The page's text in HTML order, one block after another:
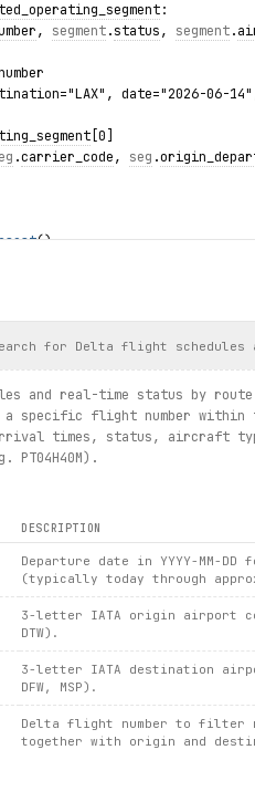
:
, segment.status, segment.
date="2026-06-
[0]
.carrier_code, seg .
()
{exc}")
/ route.schedules /
for Delta flight
and real-time status by
specific flight number
times, status, aircraft
DESCRIPTION
Departure date in YYYY-MM-
(typically today through
3-letter IATA origin airport
DTW).
3-letter IATA destination
DFW, MSP).
Delta flight number to filter
together with origin and